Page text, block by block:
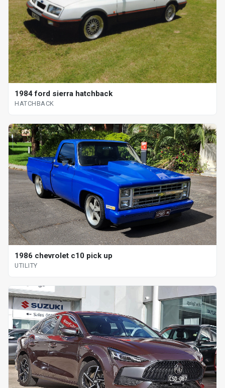
1984 ford sierra hatchback
HATCHBACK
1986 chevrolet c10 pick up
UTILITY